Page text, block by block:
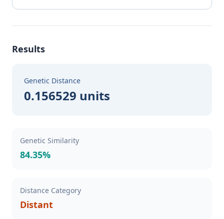
Results
Genetic Distance
0.156529 units
Genetic Similarity
84.35%
Distance Category
Distant